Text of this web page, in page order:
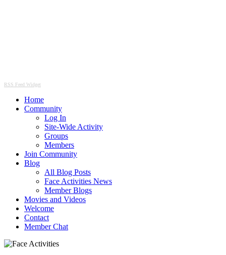
RSS Feed Widget
Home
Community
Log In
Site-Wide Activity
Groups
Members
Join Community
Blog
All Blog Posts
Face Activities News
Member Blogs
Movies and Videos
Welcome
Contact
Member Chat